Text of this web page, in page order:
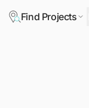
Find Projects